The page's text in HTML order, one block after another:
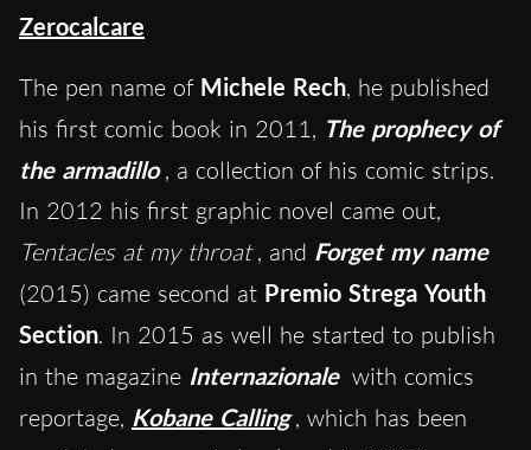
Zerocalcare
The pen name of Michele Rech, he published
his first comic book in 2011, The prophecy of
the armadillo , a collection of his comic strips.
In 2012 his first graphic novel came out,
Tentacles at my throat , and Forget my name
(2015) came second at Premio Strega Youth
Section. In 2015 as well he started to publish
in the magazine Internazionale with comics
reportage, Kobane Calling , which has been